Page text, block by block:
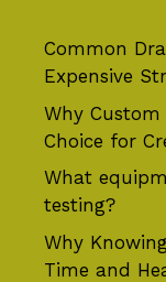
Common
Expensive
Why Custom
Choice for
What
testing?
Why
Time and